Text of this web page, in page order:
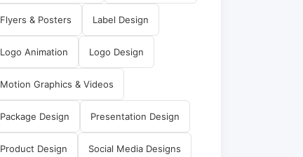
Flyers & Posters Label Design
Logo Animation Logo Design
Motion Graphics & Videos
Package Design Presentation Design
Product Design Social Media Designs